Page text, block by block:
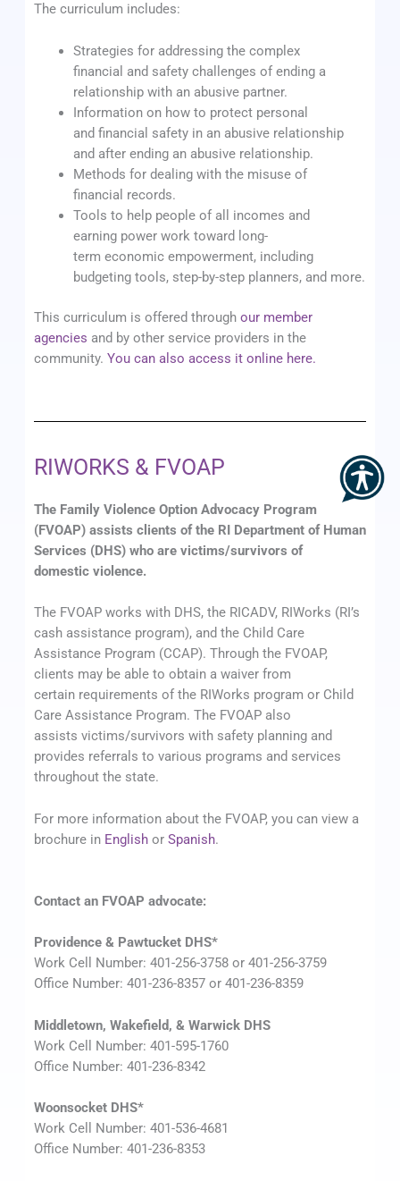
The curriculum includes:
Strategies for addressing the complex
financial and safety challenges of ending a
relationship with an abusive partner.
Information on how to protect personal
and financial safety in an abusive relationship
and after ending an abusive relationship.
Methods for dealing with the misuse of
financial records.
Tools to help people of all incomes and
earning power work toward long-
term economic empowerment, including
budgeting tools, step-by-step planners, and more.
This curriculum is offered through our member
agencies and by other service providers in the
community. You can also access it online here.
RIWORKS & FVOAP
The Family Violence Option Advocacy Program
(FVOAP) assists clients of the RI Department of Human
Services (DHS) who are victims/survivors of
domestic violence.
The FVOAP works with DHS, the RICADV, RIWorks (RI’s
cash assistance program), and the Child Care
Assistance Program (CCAP). Through the FVOAP,
clients may be able to obtain a waiver from
certain requirements of the RIWorks program or Child
Care Assistance Program. The FVOAP also
assists victims/survivors with safety planning and
provides referrals to various programs and services
throughout the state.
For more information about the FVOAP, you can view a
brochure in English or Spanish.
Contact an FVOAP advocate:
Providence & Pawtucket DHS*
Work Cell Number: 401-256-3758 or 401-256-3759
Office Number: 401-236-8357 or 401-236-8359
Middletown, Wakefield, & Warwick DHS
Work Cell Number: 401-595-1760
Office Number: 401-236-8342
Woonsocket DHS*
Work Cell Number: 401-536-4681
Office Number: 401-236-8353